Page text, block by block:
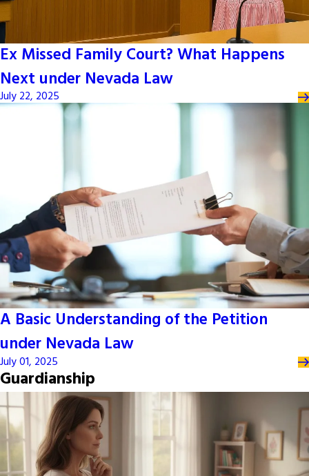
Ex Missed Family Court? What Happens
Next under Nevada Law
July 22, 2025
A Basic Understanding of the Petition
under Nevada Law
July 01, 2025
Guardianship